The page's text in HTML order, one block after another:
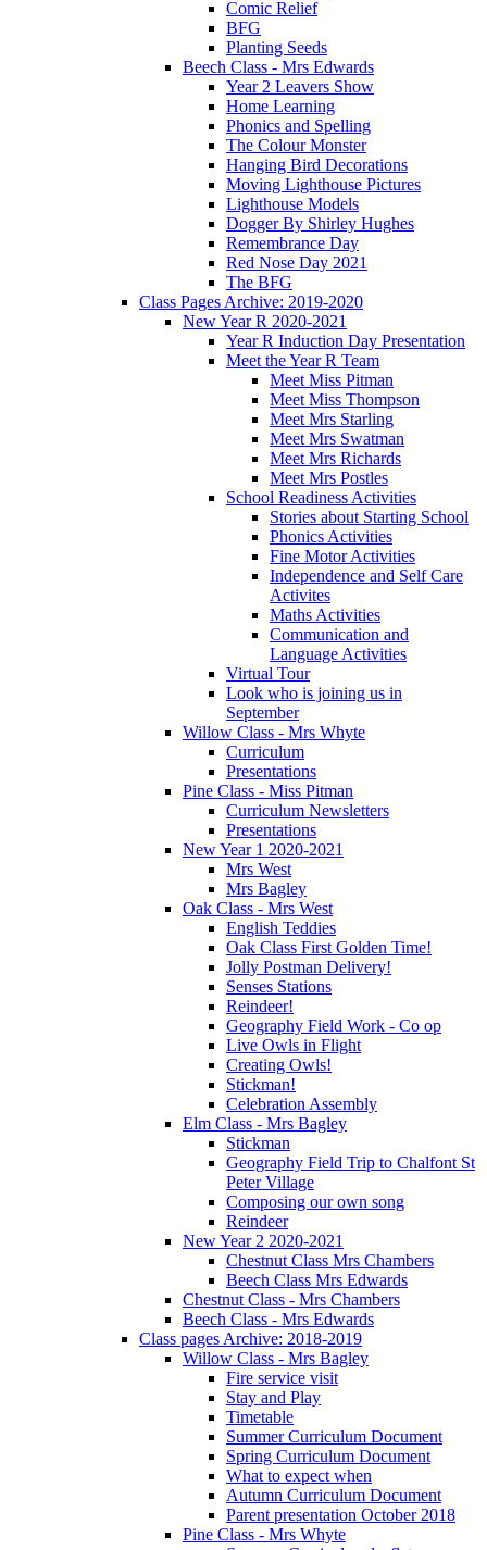
Comic Relief
BFG
Planting Seeds
Beech Class - Mrs Edwards
Year 2 Leavers Show
Home Learning
Phonics and Spelling
The Colour Monster
Hanging Bird Decorations
Moving Lighthouse Pictures
Lighthouse Models
Dogger By Shirley Hughes
Remembrance Day
Red Nose Day 2021
The BFG
Class Pages Archive: 2019-2020
New Year R 2020-2021
Year R Induction Day Presentation
Meet the Year R Team
Meet Miss Pitman
Meet Miss Thompson
Meet Mrs Starling
Meet Mrs Swatman
Meet Mrs Richards
Meet Mrs Postles
School Readiness Activities
Stories about Starting School
Phonics Activities
Fine Motor Activities
Independence and Self Care
Activites
Maths Activities
Communication and
Language Activities
Virtual Tour
Look who is joining us in
September
Willow Class - Mrs Whyte
Curriculum
Presentations
Pine Class - Miss Pitman
Curriculum Newsletters
Presentations
New Year 1 2020-2021
Mrs West
Mrs Bagley
Oak Class - Mrs West
English Teddies
Oak Class First Golden Time!
Jolly Postman Delivery!
Senses Stations
Reindeer!
Geography Field Work - Co op
Live Owls in Flight
Creating Owls!
Stickman!
Celebration Assembly
Elm Class - Mrs Bagley
Stickman
Geography Field Trip to Chalfont St
Peter Village
Composing our own song
Reindeer
New Year 2 2020-2021
Chestnut Class Mrs Chambers
Beech Class Mrs Edwards
Chestnut Class - Mrs Chambers
Beech Class - Mrs Edwards
Class pages Archive: 2018-2019
Willow Class - Mrs Bagley
Fire service visit
Stay and Play
Timetable
Summer Curriculum Document
Spring Curriculum Document
What to expect when
Autumn Curriculum Document
Parent presentation October 2018
Pine Class - Mrs Whyte